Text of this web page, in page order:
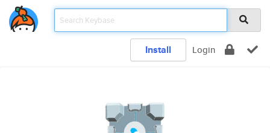
Install Login